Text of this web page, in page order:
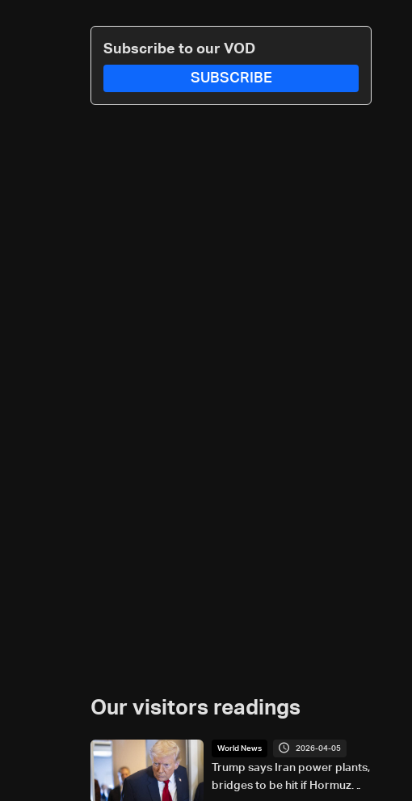
Subscribe to our VOD
SUBSCRIBE
Our visitors readings
World News 2026-04-05
Trump says Iran power plants,
bridges to be hit if Hormuz